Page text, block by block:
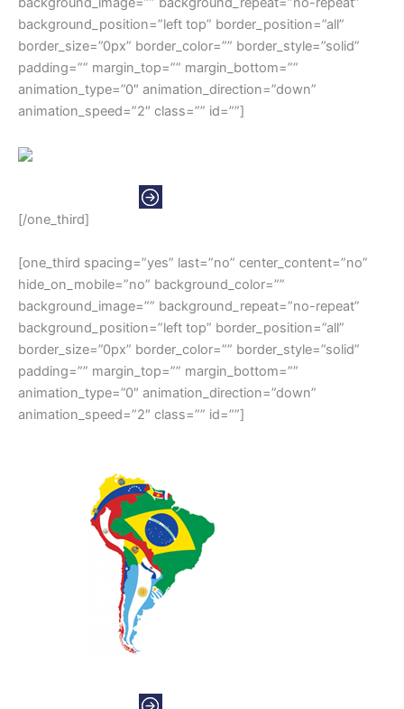
background_position=”left top” border_position=”all”
border_size=”0px” border_color=”” border_style=”solid”
padding=”” margin_top=”” margin_bottom=””
animation_type=”0″ animation_direction=”down”
animation_speed=”2″ class=”” id=””]
[/one_third]
[one_third spacing=”yes” last=”no” center_content=”no”
hide_on_mobile=”no” background_color=””
background_image=”” background_repeat=”no-repeat”
background_position=”left top” border_position=”all”
border_size=”0px” border_color=”” border_style=”solid”
padding=”” margin_top=”” margin_bottom=””
animation_type=”0″ animation_direction=”down”
animation_speed=”2″ class=”” id=””]